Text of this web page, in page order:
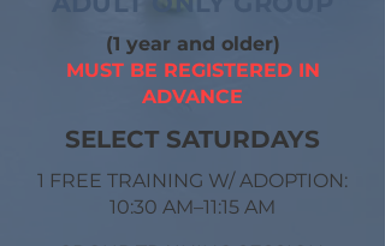
(1 year and older)
MUST BE REGISTERED IN
ADVANCE
SELECT ​SATURDAYS
1 FREE TRAINING W/ ADOPTION:
10:30 AM–11:15 AM